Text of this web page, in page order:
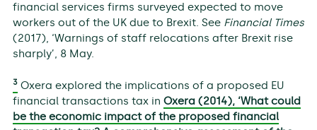
financial services firms surveyed expected to move
workers out of the UK due to Brexit. See Financial Times
(2017), ‘Warnings of staff relocations after Brexit rise
sharply’, 8 May.
3Oxera explored the implications of a proposed EU
financial transactions tax in Oxera (2014), ‘What could
be the economic impact of the proposed financial